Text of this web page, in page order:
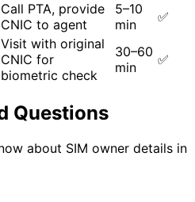
Call PTA, provide
CNIC to agent
5–10
min
✅
Visit with original
CNIC for
biometric check
30–60
min
✅
Questions
about SIM owner details in